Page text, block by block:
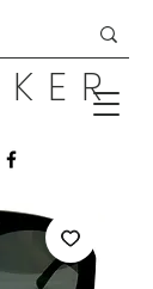
E R